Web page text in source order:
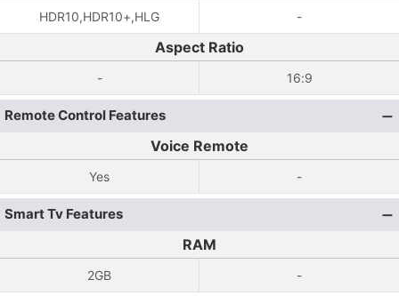
HDR10,HDR10+,HLG -
Aspect Ratio
- 16:9
Remote Control Features
Voice Remote
Yes -
Smart Tv Features
RAM
2GB -